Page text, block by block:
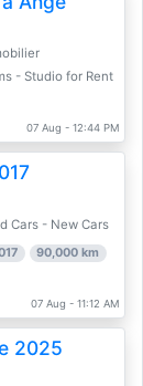
- Studio for Rent
07 Aug - 12:44 PM
Cars - New Cars
90,000 km
07 Aug - 11:12 AM
2025